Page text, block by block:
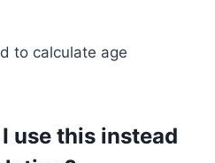
to calculate age
use this instead